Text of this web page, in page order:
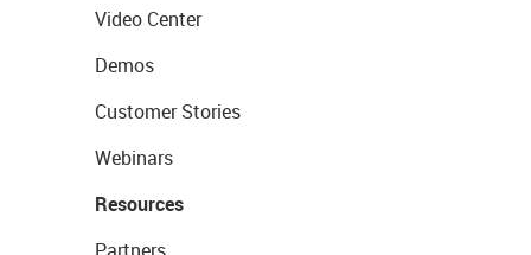
Video Center
Demos
Customer Stories
Webinars
Resources